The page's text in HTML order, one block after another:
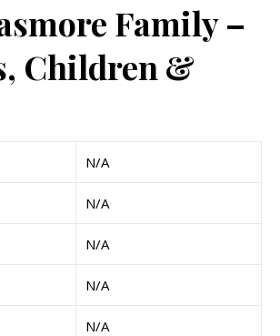
Family –
Children &
N/A
N/A
N/A
N/A
N/A